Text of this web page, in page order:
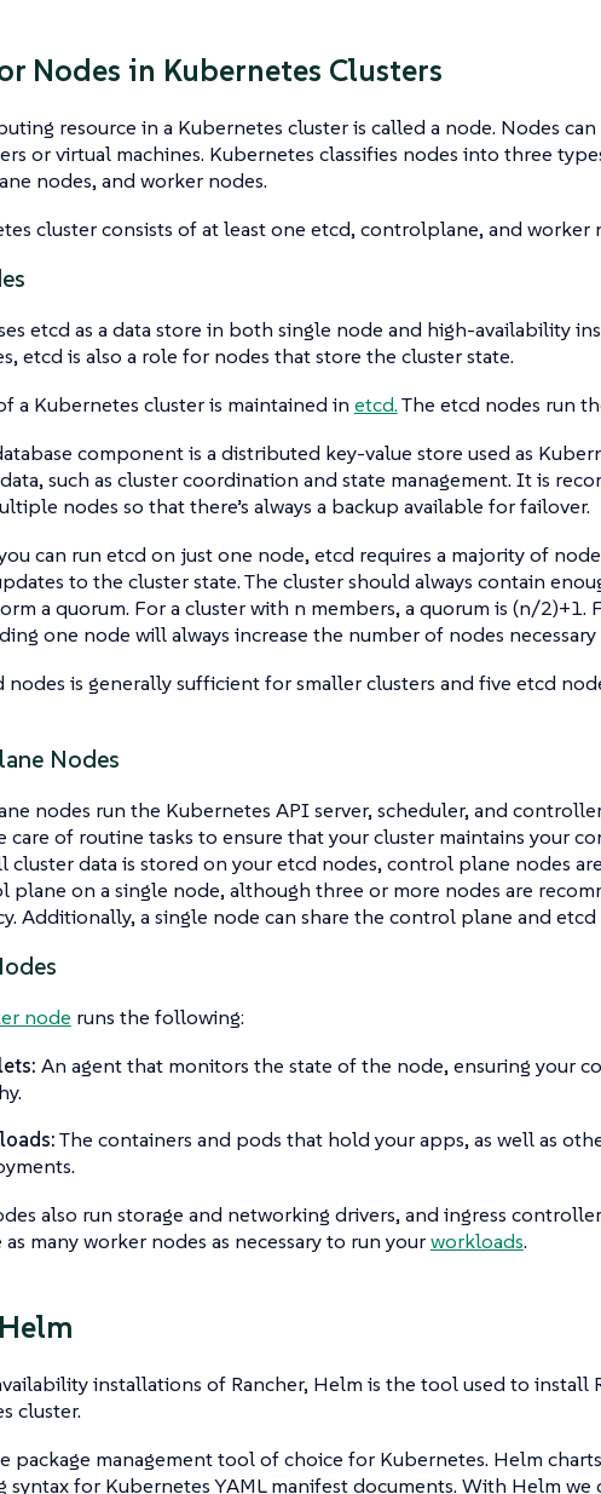
Nodes in Kubernetes Clusters
resource in a Kubernetes cluster is called a node. Nodes
or virtual machines. Kubernetes classifies nodes into three
nodes, and workernodes.
cluster consists of at least one etcd, controlplane, and worker
etcd as a data store in both single node and high-availability
etcd is also a role for nodes that store the cluster state.
a Kubernetes cluster is maintained in etcd.The etcd nodes run
component is a distributed key-value store used as
such as cluster coordination and state management. It is
nodes so that there’s always a backup available for failover.
can run etcd on just one node, etcd requires a majority of
to the cluster state. The cluster should always contain
a quorum. For a cluster with n members, a quorum is (n/2)+1.
one node will always increase the number of nodes
nodes is generally sufficient for smaller clusters and five etcd
Nodes
nodes run the Kubernetes API server, scheduler, and controller
care of routine tasks to ensure that your cluster maintains your
cluster data is stored on your etcd nodes, control plane nodes
plane on a single node, although three or more nodes are
Additionally, a single node can share the control plane and etcd
node runs the following:
An agent that monitors the state of the node, ensuring your
The containers and pods that hold your apps, as well as
also run storage and networking drivers, and ingress
as many worker nodes as necessary to run yourworkloads.
installations of Rancher, Helm is the tool used to install
cluster.
package management tool of choice for Kubernetes. Helm
syntax for Kubernetes YAML manifest documents. With Helm we